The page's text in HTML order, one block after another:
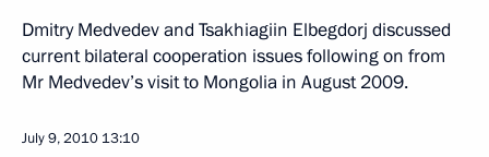
Dmitry Medvedev and Tsakhiagiin Elbegdorj discussed
current bilateral cooperation issues following on from
Mr Medvedev’s visit to Mongolia in August 2009.
July 9, 2010 13:10